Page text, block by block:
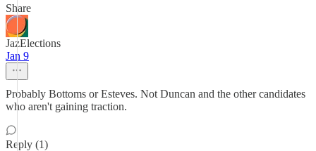
Share
JazElections
Jan 9
Probably Bottoms or Esteves. Not Duncan and the other candidates
who aren't gaining traction.
Reply (1)